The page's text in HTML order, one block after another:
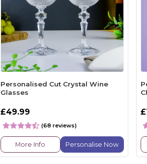
Personalised Cut Crystal Wine
Glasses
£49.99
(68 reviews)
More Info Personalise Now